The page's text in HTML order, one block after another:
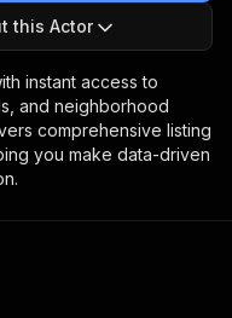
this Actor
instant access to
and neighborhood
comprehensive listing
you make data-driven